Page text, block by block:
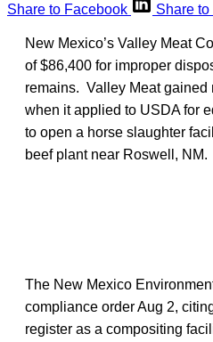
Share to Facebook
Share
New Mexico’s Valley Meat
of $86,400 for improper
remains. Valley Meat gained
when it applied to USDA for
to open a horse slaughter
beef plant near Roswell, NM.
The New Mexico
compliance order Aug 2,
register as a compositing